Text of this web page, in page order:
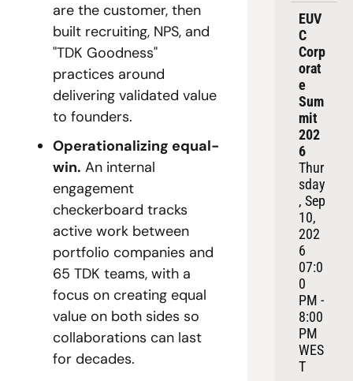
are the customer, then
built recruiting, NPS, and
"TDK Goodness"
practices around
delivering validated value
to founders.
Operationalizing equal-
win. An internal
engagement
checkerboard tracks
active work between
portfolio companies and
65 TDK teams, with a
focus on creating equal
value on both sides so
collaborations can last
for decades.
EUV
C
Corp
orat
e
Sum
mit
202
6
Thur
sday
, Sep
10,
202
6
07:0
0
PM -
8:00
PM
WES
T